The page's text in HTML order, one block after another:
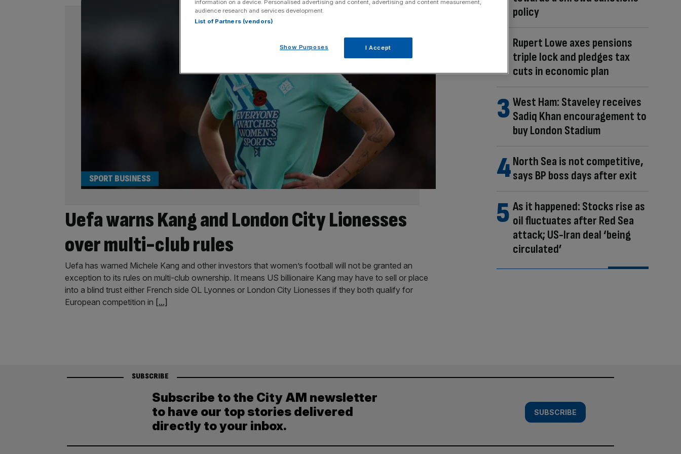
Uefa warns Kang and London City Lionesses
over multi-club rules
SPORT BUSINESS
Uefa has warned Michele Kang and other investors that women’s football will not be granted an
exception to its rules on multi-club ownership. It means US billionaire Kang may have to sell or place
into a blind trust either French side OL Lyonnes or London City Lionesses if they both qualify for
European competition in [...]
policy
Rupert Lowe axes pensions
triple lock and pledges tax
cuts in economic plan
West Ham: Staveley receives
Sadiq Khan encouragement to
buy London Stadium
North Sea is not competitive,
says BP boss days after exit
As it happened: Stocks rise as
oil fluctuates after Red Sea
attack; US-Iran deal ‘being
circulated’
SUBSCRIBE
Subscribe to the City AM newsletter
to have our top stories delivered
directly to your inbox.
SUBSCRIBE
information on a device. Personalised advertising and content, advertising and content measurement,
audience research and services development.
List of Partners (vendors)
Show Purposes I Accept